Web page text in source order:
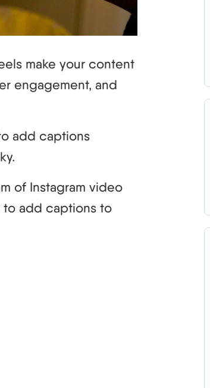
make your content
engagement, and
add captions
of Instagram video
to add captions to